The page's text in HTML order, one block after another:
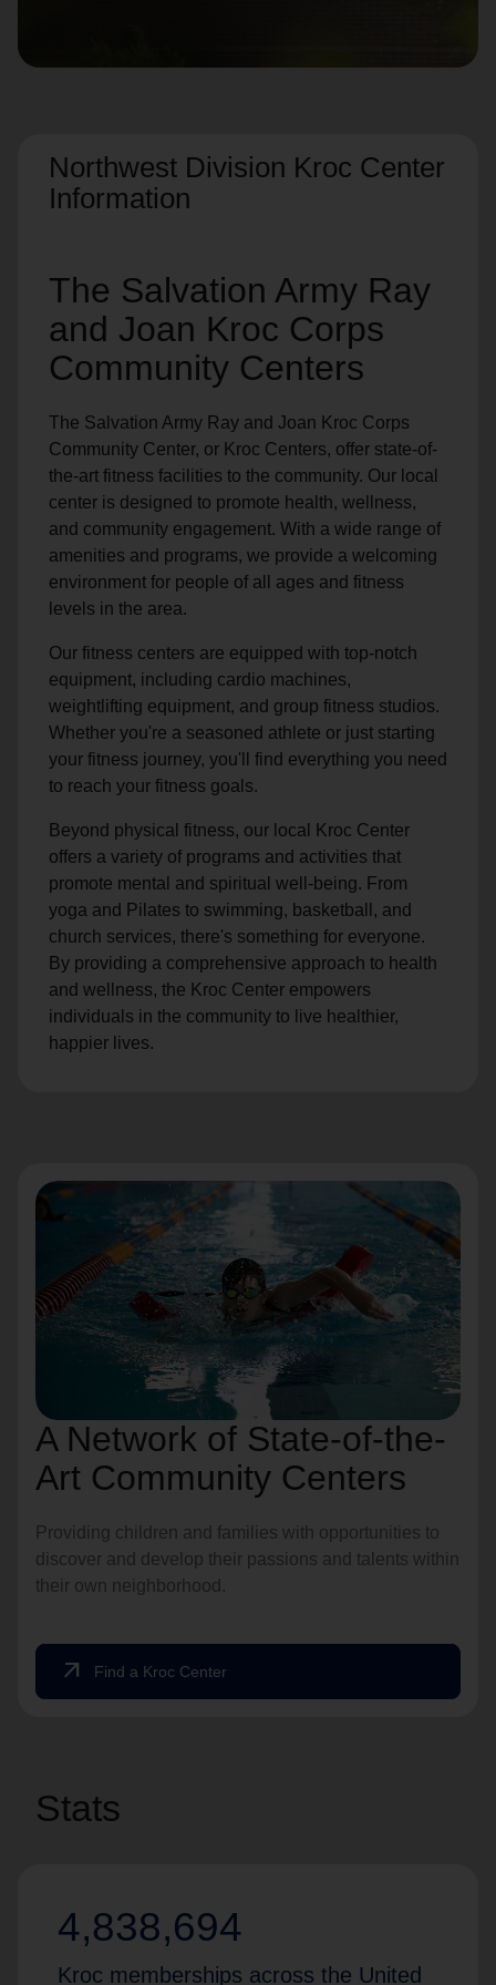
Northwest Division Kroc Center
Information
The Salvation Army Ray
and Joan Kroc Corps
Community Centers
The Salvation Army Ray and Joan Kroc Corps
Community Center, or Kroc Centers, offer state-of-
the-art fitness facilities to the community. Our local
center is designed to promote health, wellness,
and community engagement. With a wide range of
amenities and programs, we provide a welcoming
environment for people of all ages and fitness
levels in the area.
Our fitness centers are equipped with top-notch
equipment, including cardio machines,
weightlifting equipment, and group fitness studios.
Whether you're a seasoned athlete or just starting
your fitness journey, you'll find everything you need
to reach your fitness goals.
Beyond physical fitness, our local Kroc Center
offers a variety of programs and activities that
promote mental and spiritual well-being. From
yoga and Pilates to swimming, basketball, and
church services, there's something for everyone.
By providing a comprehensive approach to health
and wellness, the Kroc Center empowers
individuals in the community to live healthier,
happier lives.
A Network of State-of-the-
Art Community Centers
Providing children and families with opportunities to
discover and develop their passions and talents within
their own neighborhood.
arrow_outward Find a Kroc Center
Stats
4,838,694
Kroc memberships across the United